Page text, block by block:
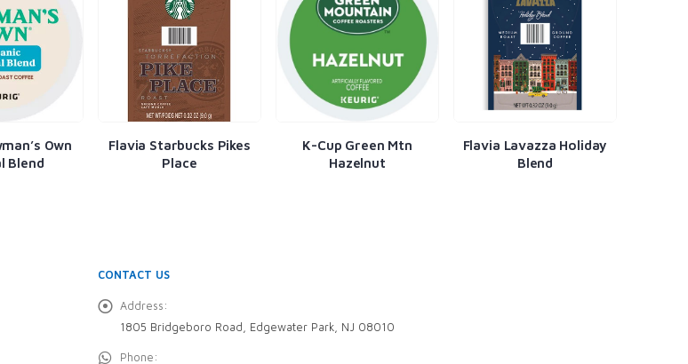
Own
Blend
Flavia Starbucks Pikes
Place
K-Cup Green Mtn
Hazelnut
Flavia Lavazza Holiday
Blend
CONTACT US
Address:
1805 Bridgeboro Road, Edgewater Park, NJ 08010
Phone: